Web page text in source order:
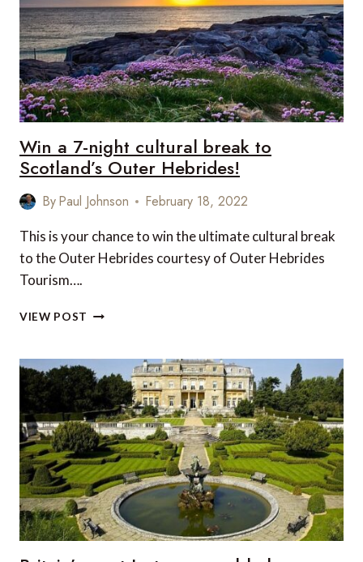
Win a 7-night cultural break to
Scotland’s Outer Hebrides!
ByPaul Johnson February 18, 2022
This is your chance to win the ultimate cultural break
to the Outer Hebrides courtesy of Outer Hebrides
Tourism….
VIEW POST WIN
NIGHT
CULTURAL
BREAK
TO
SCOTLAND’S
OUTER
HEBRIDES!